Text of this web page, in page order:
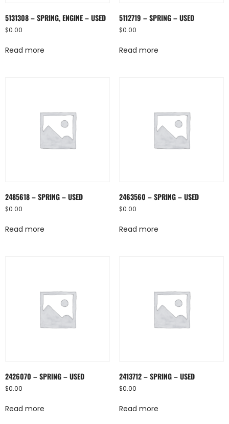
5131308 – SPRING, ENGINE – USED
$0.00
Read more
5112719 – SPRING – USED
$0.00
Read more
2485618 – SPRING – USED
$0.00
Read more
2463560 – SPRING – USED
$0.00
Read more
2426070 – SPRING – USED
$0.00
Read more
2413712 – SPRING – USED
$0.00
Read more